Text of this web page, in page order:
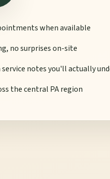
when available
no surprises on-site
notes you'll actually
the central PA region